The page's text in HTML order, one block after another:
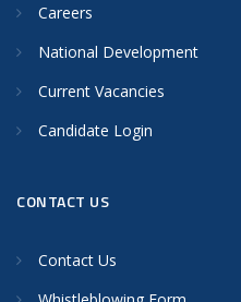
Careers
National Development
Current Vacancies
Candidate Login
CONTACT US
Contact Us